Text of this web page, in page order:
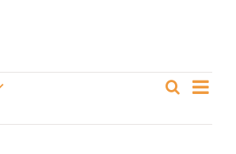
Events
Search
Day